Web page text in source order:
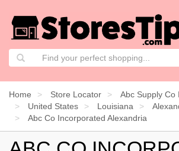
Home Store Locator
Abc Supply Co
United States
Louisiana
Abc Co Incorporated Alexandria